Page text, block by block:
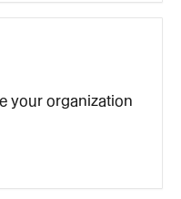
your organization